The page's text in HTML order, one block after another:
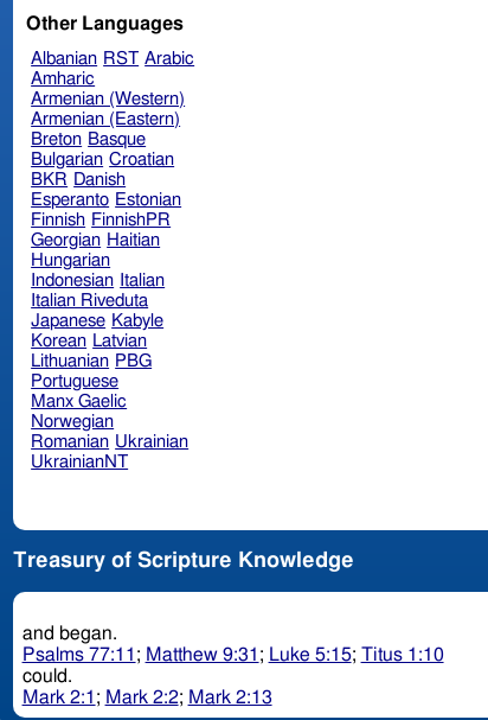
Other Languages
Albanian RST Arabic
Amharic
Armenian (Western)
Armenian (Eastern)
Breton Basque
Bulgarian Croatian
BKR Danish
Esperanto Estonian
Finnish FinnishPR
Georgian Haitian
Hungarian
Indonesian Italian
Italian Riveduta
Japanese Kabyle
Korean Latvian
Lithuanian PBG
Portuguese
Manx Gaelic
Norwegian
Romanian Ukrainian
UkrainianNT
Treasury of Scripture Knowledge
and began.
Psalms 77:11 ; Matthew 9:31 ; Luke 5:15; Titus 1:10
could.
Mark 2:1 ; Mark 2:2; Mark 2:13